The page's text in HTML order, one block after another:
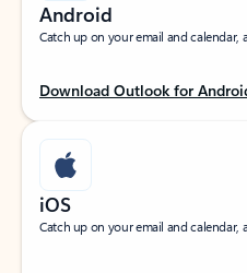
Android
Catch up on your email and
Download Outlook for
iOS
Catch up on your email and calendar,